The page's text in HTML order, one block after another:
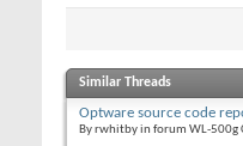
Similar Threads
Optware source code
By rwhitby in forum WL-500g